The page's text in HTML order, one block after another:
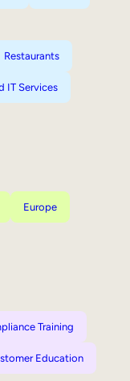
Restaurants
IT Services
Europe
Training
Education